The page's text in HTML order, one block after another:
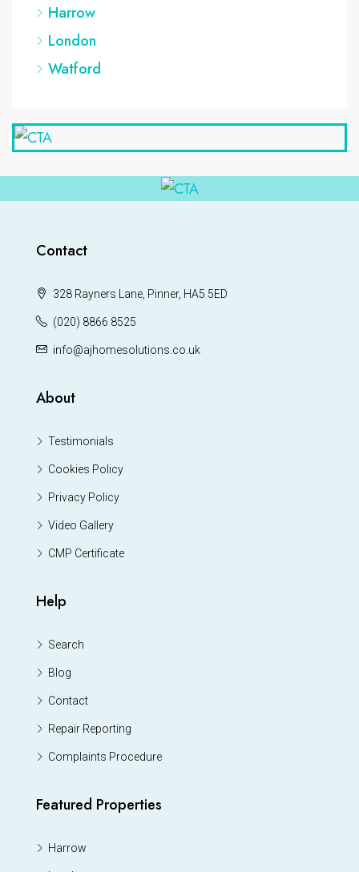
Harrow
London
Watford
Contact
328 Rayners Lane, Pinner, HA5 5ED
(020) 8866 8525
info@ajhomesolutions.co.uk
About
Testimonials
Cookies Policy
Privacy Policy
Video Gallery
CMP Certificate
Help
Search
Blog
Contact
Repair Reporting
Complaints Procedure
Featured Properties
Harrow